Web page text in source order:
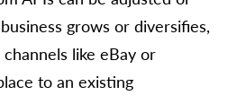
grows or diversifies,
like eBay or
to an existing